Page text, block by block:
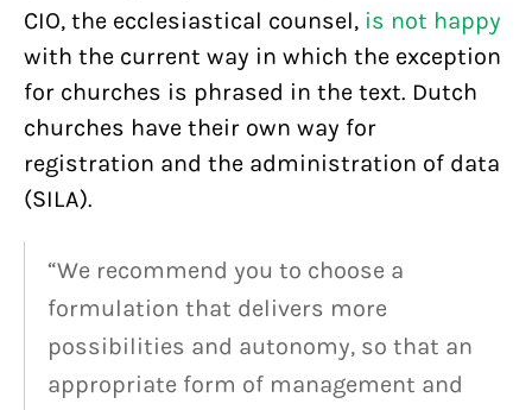
CIO, the ecclesiastical counsel, is not happy
with the current way in which the exception
for churches is phrased in the text. Dutch
churches have their own way for
registration and the administration of data
(SILA).
“We recommend you to choose a
formulation that delivers more
possibilities and autonomy, so that an
appropriate form of management and